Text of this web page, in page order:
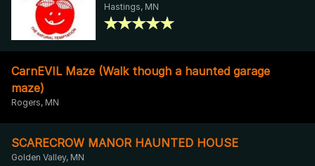
Hastings, MN
CarnEVIL Maze (Walk though a haunted garage
maze)
Rogers, MN
SCARECROW MANOR HAUNTED HOUSE
Golden Valley, MN